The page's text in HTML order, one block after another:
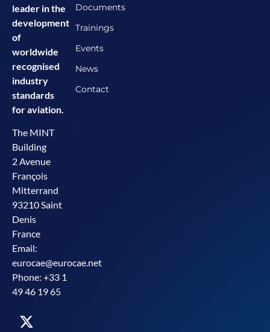
leader in the
development
of
worldwide
recognised
industry
standards
for aviation.
The MINT
Building
2 Avenue
François
Mitterrand
93210 Saint
Denis
France
Email:
eurocae@eurocae.net
Phone: +33 1
49 46 19 65
Documents
Trainings
Events
News
Contact